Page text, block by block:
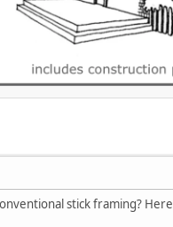
stick framing?